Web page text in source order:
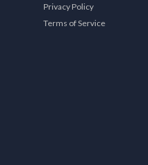
Privacy Policy
Terms of Service